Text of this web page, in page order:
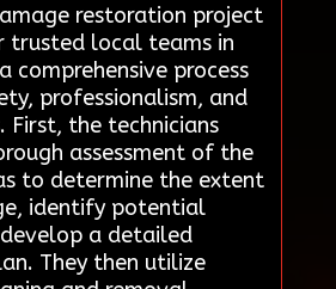
restoration project
trusted local teams in
comprehensive process
professionalism, and
First, the technicians
assessment of the
to determine the extent
identify potential
a detailed
They then utilize